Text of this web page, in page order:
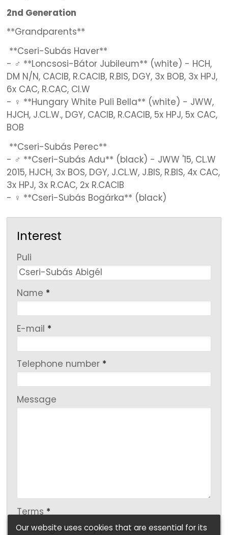
2nd Generation
**Grandparents**
**Cseri-Subás Haver**
- ♂ **Loncsosi-Bátor Jubileum** (white) - HCH,
DM N/N, CACIB, R.CACIB, R.BIS, DGY, 3x BOB, 3x HPJ,
6x CAC, R.CAC, Cl.W
- ♀ **Hungary White Puli Bella** (white) - JWW,
HJCH, J.CL.W., DGY, CACIB, R.CACIB, 5x HPJ, 5x CAC,
BOB
**Cseri-Subás Perec**
- ♂ **Cseri-Subás Adu** (black) - JWW '15, CL.W
2015, HJCH, 3x BOS, DGY, J.CL.W, J.BIS, R.BIS, 4x CAC,
3x HPJ, 3x R.CAC, 2x R.CACIB
- ♀ **Cseri-Subás Bogárka** (black)
Interest
-
-
-
-
-
Puli
Name *
E-mail *
Telephone number *
Message
Terms*
I agree to my personal information
Our website uses cookies that are essential for its